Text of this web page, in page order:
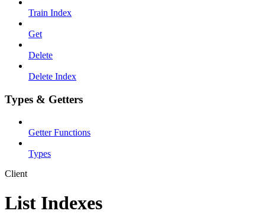
Train Index
Get
Delete
Delete Index
Types & Getters
Getter Functions
Types
Client
List Indexes